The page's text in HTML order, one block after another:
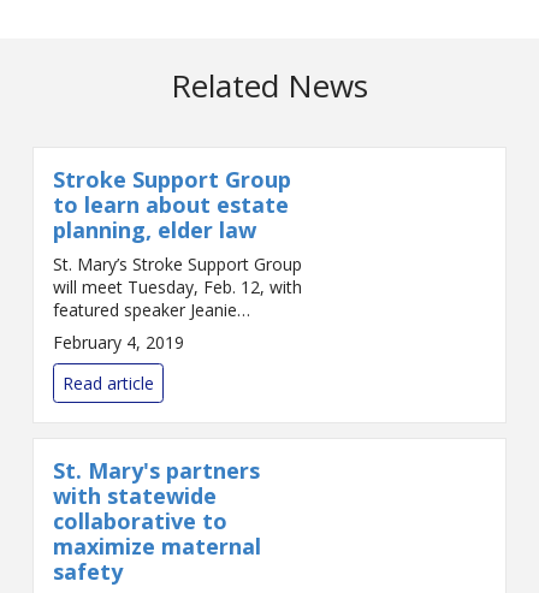
Related News
Stroke Support Group
to learn about estate
planning, elder law
St. Mary’s Stroke Support Group
will meet Tuesday, Feb. 12, with
featured speaker Jeanie
Christian of Brannon Napier
Elder Law, who will be
discussing estate planning and
elder law. Christia...
February 4, 2019
Read article
St. Mary's partners
with statewide
collaborative to
maximize maternal
safety